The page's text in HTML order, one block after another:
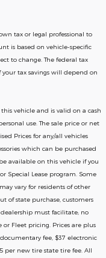
tax or legal professional to
is based on vehicle-specific
to change. The federal tax
tax savings will depend on
vehicle and is valid on a cash
use. The sale price or net
Prices for any/all vehicles
which can be purchased
available on this vehicle if you
Special Lease program. Some
vary for residents of other
of state purchase, customers
must facilitate; no
or Fleet pricing. Prices are plus
fee, $37 electronic
per new tire state tire fee. All